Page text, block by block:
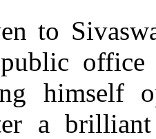
to
himself
a brilliant